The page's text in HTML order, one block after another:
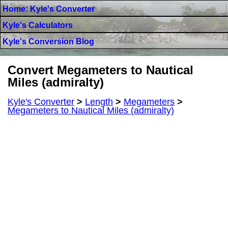
Home: Kyle's Converter
Kyle's Calculators
Kyle's Conversion Blog
Convert Megameters to Nautical
Miles (admiralty)
Kyle's Converter > Length > Megameters >
Megameters to Nautical Miles (admiralty)